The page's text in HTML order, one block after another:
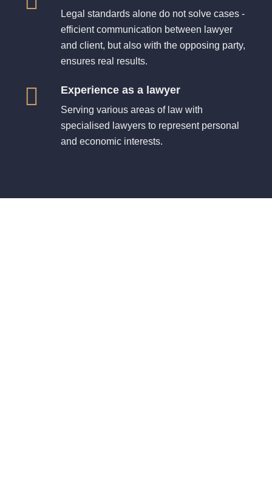
Legal standards alone do not solve cases -
efficient communication between lawyer
and client, but also with the opposing party,
ensures real results.
Experience as a lawyer
Serving various areas of law with
specialised lawyers to represent personal
and economic interests.